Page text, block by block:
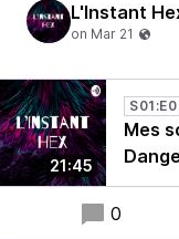
L'Instant
21:45
Mes
0